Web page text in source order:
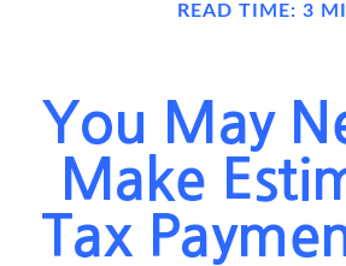
READ TIME: 3
You May
Make
Tax